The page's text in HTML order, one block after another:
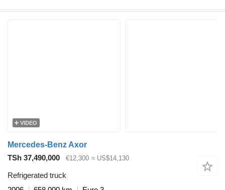
VIDEO
Mercedes-Benz Axor
TSh 37,490,000
€12,300 ≈ US$14,130
Refrigerated truck